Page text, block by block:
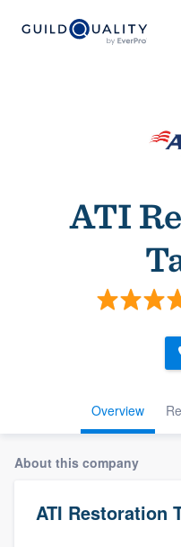
ATI
Overview
About this company
ATI Restoration